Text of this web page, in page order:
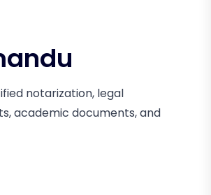
notarization, legal
academic documents, and